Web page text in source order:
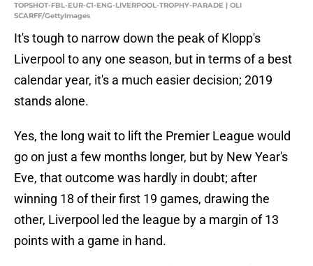
TOPSHOT-FBL-EUR-C1-ENG-LIVERPOOL-TROPHY-PARADE | OLI
SCARFF/GettyImages
It's tough to narrow down the peak of Klopp's
Liverpool to any one season, but in terms of a best
calendar year, it's a much easier decision; 2019
stands alone.
Yes, the long wait to lift the Premier League would
go on just a few months longer, but by New Year's
Eve, that outcome was hardly in doubt; after
winning 18 of their first 19 games, drawing the
other, Liverpool led the league by a margin of 13
points with a game in hand.